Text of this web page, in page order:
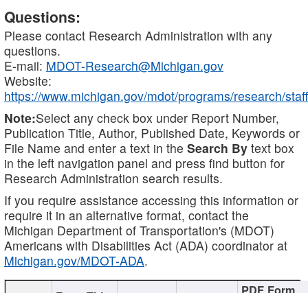
Questions:
Please contact Research Administration with any
questions.
E-mail: MDOT-Research@Michigan.gov
Website:
https://www.michigan.gov/mdot/programs/research/staff
Note:Select any check box under Report Number,
Publication Title, Author, Published Date, Keywords or
File Name and enter a text in the Search By text box
in the left navigation panel and press find button for
Research Administration search results.
If you require assistance accessing this information or
require it in an alternative format, contact the
Michigan Department of Transportation's (MDOT)
Americans with Disabilities Act (ADA) coordinator at
Michigan.gov/MDOT-ADA.